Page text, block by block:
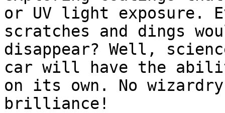
or UV light exposure.
scratches and dings
disappear? Well,
car will have the
on its own. No
brilliance!